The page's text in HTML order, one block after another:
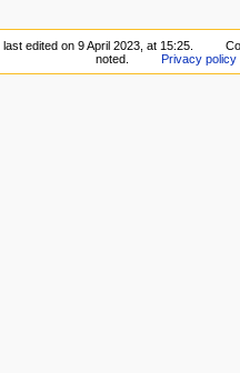
edited on 9 April 2023, at 15:25.
noted.
Privacy policy